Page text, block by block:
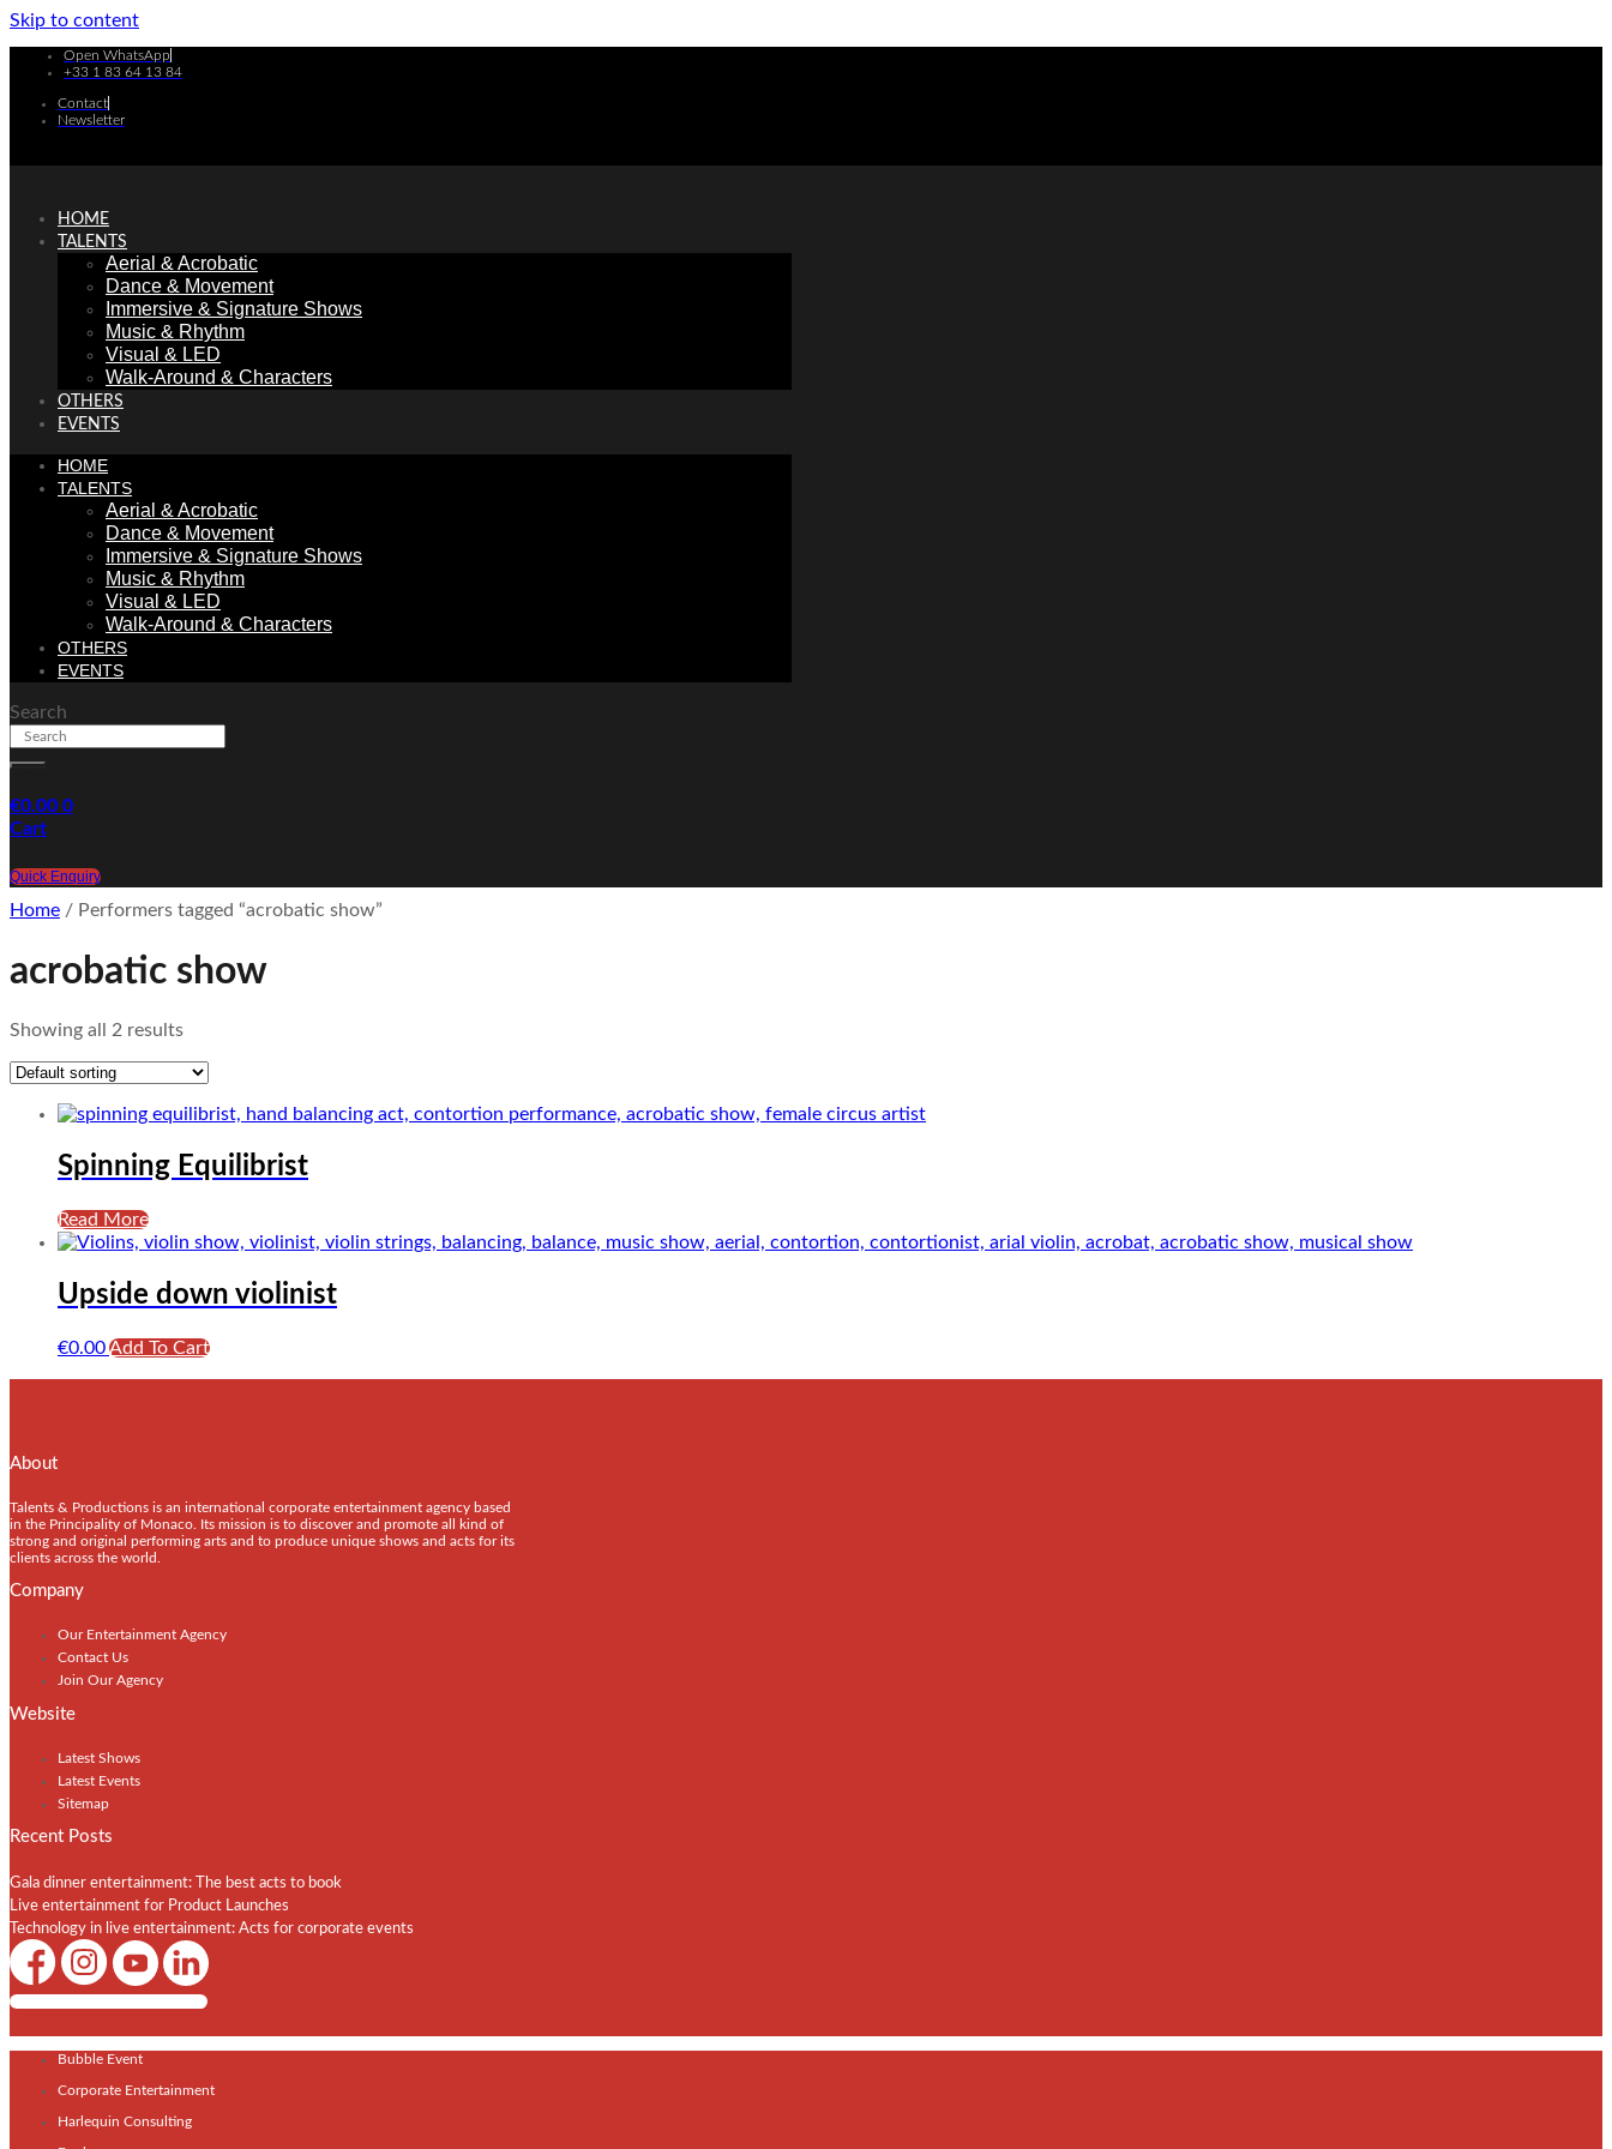
Skip to content
Open WhatsApp
+33 1 83 64 13 84
Contact
Newsletter
HOME
TALENTS
Aerial & Acrobatic
Dance & Movement
Immersive & Signature Shows
Music & Rhythm
Visual & LED
Walk-Around & Characters
OTHERS
EVENTS
HOME
TALENTS
Aerial & Acrobatic
Dance & Movement
Immersive & Signature Shows
Music & Rhythm
Visual & LED
Walk-Around & Characters
OTHERS
EVENTS
Search
€0.00 0
Cart
Quick Enquiry
Home / Performers tagged “acrobatic show”
acrobatic show
Showing all 2 results
Spinning Equilibrist
Read More
Upside down violinist
€0.00Add To Cart
About
Talents & Productions is an international corporate entertainment agency based
in the Principality of Monaco. Its mission is to discover and promote all kind of
strong and original performing arts and to produce unique shows and acts for its
clients across the world.
Company
Our Entertainment Agency
Contact Us
Join Our Agency
Website
Latest Shows
Latest Events
Sitemap
Recent Posts
Gala dinner entertainment: The best acts to book
Live entertainment for Product Launches
Technology in live entertainment: Acts for corporate events
Shows / Artists - Get Listed Today
Bubble Event
Corporate Entertainment
Harlequin Consulting